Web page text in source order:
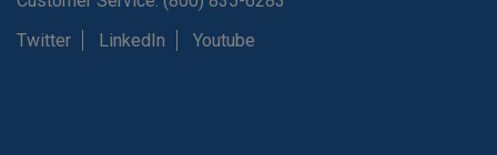
Twitter
LinkedIn Youtube